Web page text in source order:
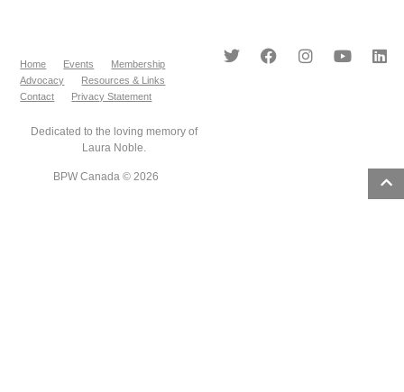
Home Events
Membership
Advocacy
Resources & Links
Contact
Privacy Statement
Dedicated to the loving memory of
Laura Noble.
BPW Canada © 2026